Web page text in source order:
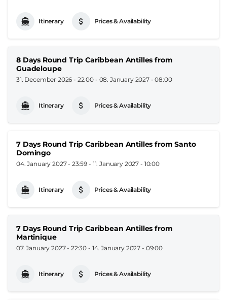
Itinerary Prices & Availability
8 Days Round Trip Caribbean Antilles from
Guadeloupe
31. December 2026 - 22:00 - 08. January 2027 - 08:00
Itinerary Prices & Availability
7 Days Round Trip Caribbean Antilles from Santo
Domingo
04. January 2027 - 23:59 - 11. January 2027 - 10:00
Itinerary Prices & Availability
7 Days Round Trip Caribbean Antilles from
Martinique
07. January 2027 - 22:30 - 14. January 2027 - 09:00
Itinerary Prices & Availability